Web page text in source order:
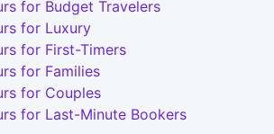
for Budget Travelers
for Luxury
for First-Timers
for Families
for Couples
for Last-Minute Bookers